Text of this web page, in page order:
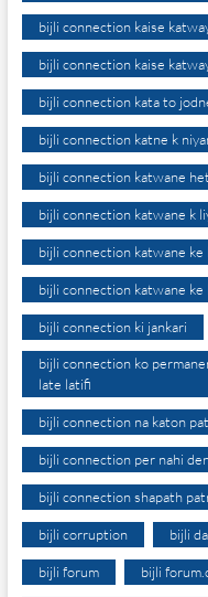
bijli connection kaise
bijli connection kaise
bijli connection kata to
bijli connection katne k
bijli connection katwane
bijli connection katwane k
bijli connection katwane
bijli connection katwane
bijli connection ki jankari
bijli connection ko
late latifi
bijli connection na katon
bijli connection per nahi
bijli connection shapath
bijli corruption bijli
bijli forum bijli